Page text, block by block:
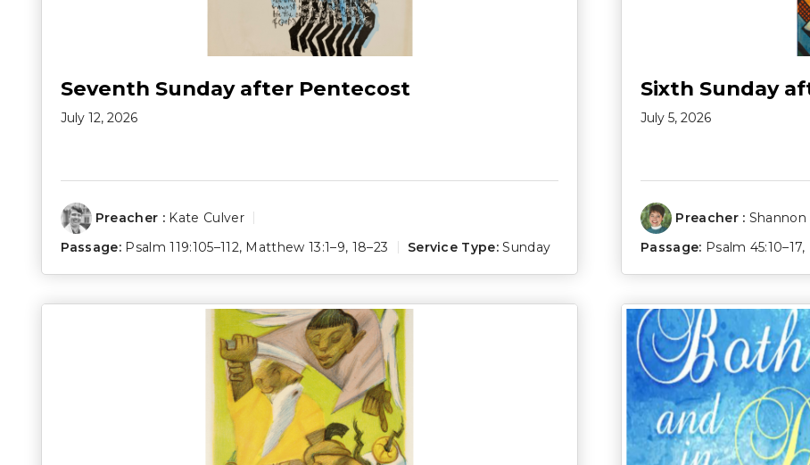
Seventh Sunday after Pentecost
July 12, 2026
Preacher : Kate Culver
Passage: Psalm 119:105–112, Matthew 13:1–9, 18–23 Service Type: Sunday
Sixth Sunday
July 5, 2026
Preacher : Shannon
Passage: Psalm 45:10–17,